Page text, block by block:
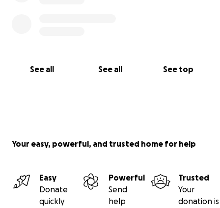
See all See all See top
Your easy, powerful, and trusted home for help
Easy
Donate
quickly
Powerful
Send
help
Trusted
Your
donation is